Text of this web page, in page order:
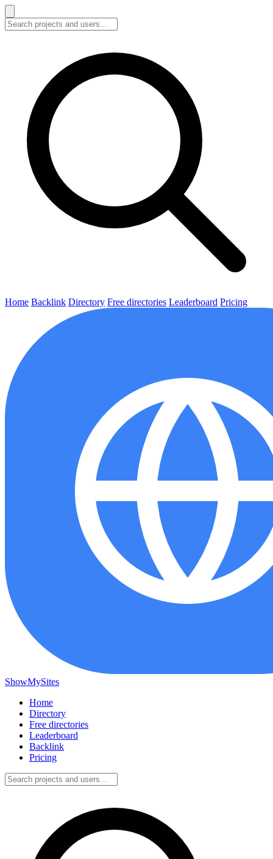
Home Backlink Directory Free directories Leaderboard Pricing
ShowMySites
Home
Directory
Free directories
Leaderboard
Backlink
Pricing